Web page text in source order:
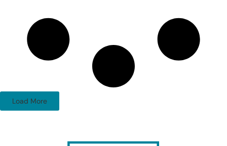
Load More